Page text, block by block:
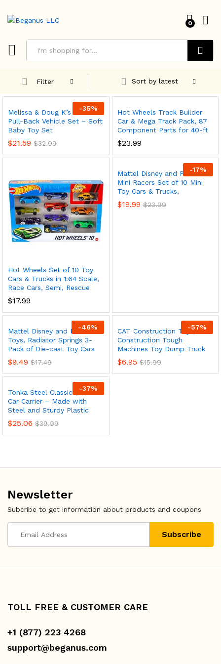
0
Filter
Sort by latest
-35%
Melissa & Doug K’s Kids
Pull-Back Vehicle Set – Soft
Baby Toy Set
$21.59 $32.99
Hot Wheels Track Builder
Car & Mega Track Pack, 87
Component Parts for 40-ft
$23.99
Hot Wheels Set of 10 Toy
Cars & Trucks in 1:64 Scale,
Race Cars, Semi, Rescue
$17.99
-17%
Mattel Disney and Pixar Cars
Mini Racers Set of 10 Mini
Toy Cars & Trucks,
$19.99 $23.99
-46%
Mattel Disney and Pixar Cars
Toys, Radiator Springs 3-
Pack of Die-cast Toy Cars
$9.49 $17.49
-57%
CAT Construction Toys, Cat
Construction Tough
Machines Toy Dump Truck
$6.95 $15.99
-37%
Tonka Steel Classics, Classic
Car Carrier – Made with
Steel and Sturdy Plastic
$25.06 $39.99
Newsletter
Subcribe to get information about products and coupons
TOLL FREE & CUSTOMER CARE
+1 (877) 223 4268
support@beganus.com